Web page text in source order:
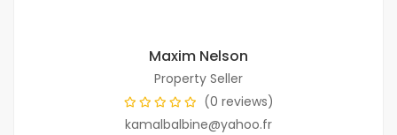
Maxim Nelson
Property Seller
(0 reviews)
kamalbalbine@yahoo.fr